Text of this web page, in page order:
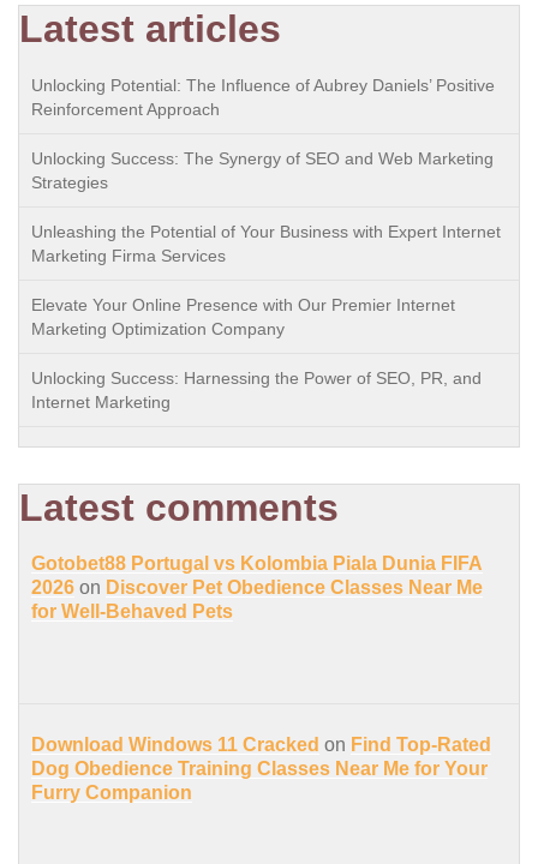
Latest articles
Unlocking Potential: The Influence of Aubrey Daniels’ Positive
Reinforcement Approach
Unlocking Success: The Synergy of SEO and Web Marketing
Strategies
Unleashing the Potential of Your Business with Expert Internet
Marketing Firma Services
Elevate Your Online Presence with Our Premier Internet
Marketing Optimization Company
Unlocking Success: Harnessing the Power of SEO, PR, and
Internet Marketing
Latest comments
Gotobet88 Portugal vs Kolombia Piala Dunia FIFA
2026 on Discover Pet Obedience Classes Near Me
for Well-Behaved Pets
Download Windows 11 Cracked on Find Top-Rated
Dog Obedience Training Classes Near Me for Your
Furry Companion